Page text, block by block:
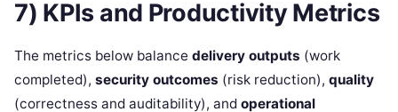
7) KPIs and Productivity Metrics
The metrics below balance delivery outputs (work
completed), security outcomes (risk reduction), quality
(correctness and auditability), and operational